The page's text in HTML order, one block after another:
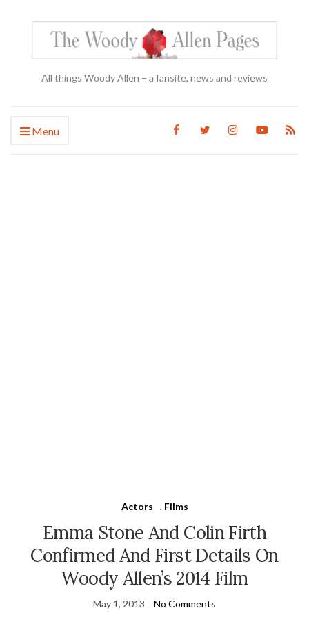
All things Woody Allen – a fansite, news and reviews
Menu
Actors , Films
Emma Stone And Colin Firth
Confirmed And First Details On
Woody Allen’s 2014 Film
May 1, 2013 No Comments